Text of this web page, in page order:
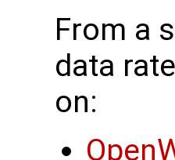
From a
data
on: